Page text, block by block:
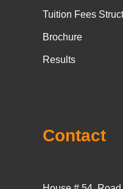
Tuition Fees
Brochure
Results
Contact